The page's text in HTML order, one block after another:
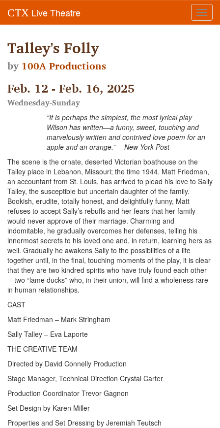
CTX Live Theatre
Talley's Folly
by 100A Productions
Feb. 12 - Feb. 16, 2025
Wednesday-Sunday
“It is perhaps the simplest, the most lyrical play
Wilson has written—a funny, sweet, touching and
marvelously written and contrived love poem for an
apple and an orange.” —New York Post
The scene is the ornate, deserted Victorian boathouse on the
Talley place in Lebanon, Missouri; the time 1944. Matt Friedman,
an accountant from St. Louis, has arrived to plead his love to Sally
Talley, the susceptible but uncertain daughter of the family.
Bookish, erudite, totally honest, and delightfully funny, Matt
refuses to accept Sally’s rebuffs and her fears that her family
would never approve of their marriage. Charming and
indomitable, he gradually overcomes her defenses, telling his
innermost secrets to his loved one and, in return, learning hers as
well. Gradually he awakens Sally to the possibilities of a life
together until, in the final, touching moments of the play, it is clear
that they are two kindred spirits who have truly found each other
—two “lame ducks” who, in their union, will find a wholeness rare
in human relationships.
CAST
Matt Friedman – Mark Stringham
Sally Talley – Eva Laporte
THE CREATIVE TEAM
Directed by David Connelly Production
Stage Manager, Technical Direction Crystal Carter
Production Coordinator Trevor Gagnon
Set Design by Karen Miller
Properties and Set Dressing by Jeremiah Teutsch